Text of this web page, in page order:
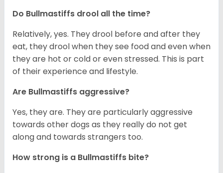
Do Bullmastiffs drool all the time?
Relatively, yes. They drool before and after they
eat, they drool when they see food and even when
they are hot or cold or even stressed. This is part
of their experience and lifestyle.
Are Bullmastiffs aggressive?
Yes, they are. They are particularly aggressive
towards other dogs as they really do not get
along and towards strangers too.
How strong is a Bullmastiffs bite?